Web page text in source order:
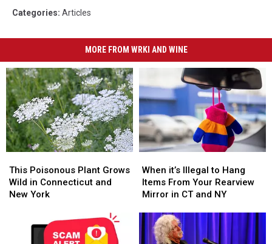
Categories: Articles
MORE FROM WRKI AND WINE
Poisonous
Plant
Grows
Connecticut
This Poisonous Plant Grows
Wild in Connecticut and
New York
Poisonous
Plant
Grows
Connecticut
it’s
Illegal
to
Items
From
When it’s Illegal to Hang
Items From Your Rearview
Mirror in CT and NY
it’s
Illegal
to
Items
From